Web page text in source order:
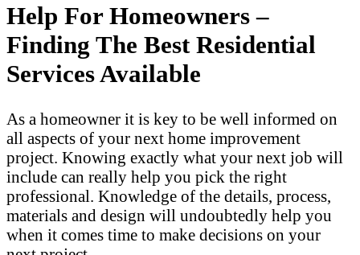
Help For Homeowners –
Finding The Best Residential
Services Available
As a homeowner it is key to be well informed on
all aspects of your next home improvement
project. Knowing exactly what your next job will
include can really help you pick the right
professional. Knowledge of the details, process,
materials and design will undoubtedly help you
when it comes time to make decisions on your